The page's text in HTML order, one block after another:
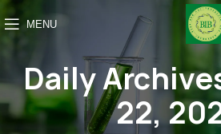
MENU
Daily
22,